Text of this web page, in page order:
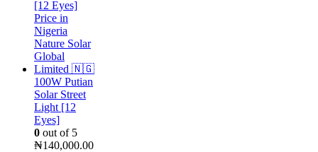
100W Putian
Solar Street
Light [12
Eyes]
0 out of 5
₦140,000.00